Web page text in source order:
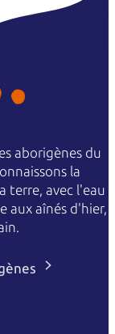
aborigènes du
la
terre, avec l'eau
aux aînés d'hier,